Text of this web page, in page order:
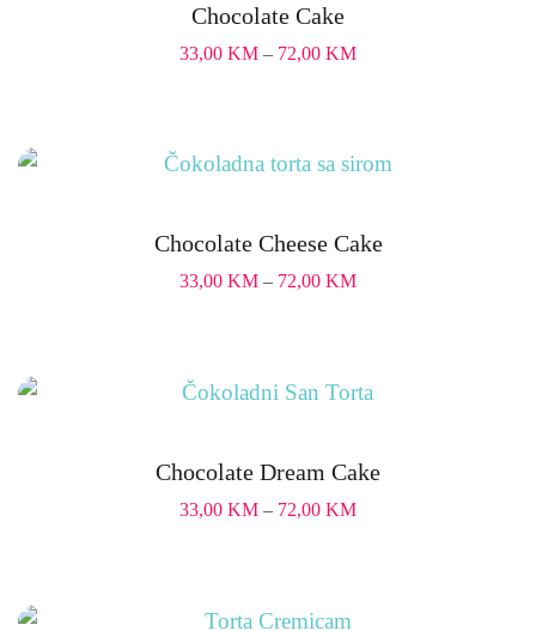
Chocolate Cake
33,00 KM – 72,00 KM
Chocolate Cheese Cake
33,00 KM – 72,00 KM
Chocolate Dream Cake
33,00 KM – 72,00 KM